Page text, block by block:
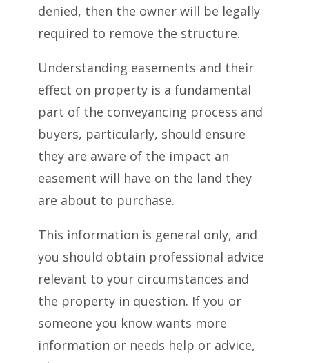
denied, then the owner will be legally
required to remove the structure.
Understanding easements and their
effect on property is a fundamental
part of the conveyancing process and
buyers, particularly, should ensure
they are aware of the impact an
easement will have on the land they
are about to purchase.
This information is general only, and
you should obtain professional advice
relevant to your circumstances and
the property in question. If you or
someone you know wants more
information or needs help or advice,